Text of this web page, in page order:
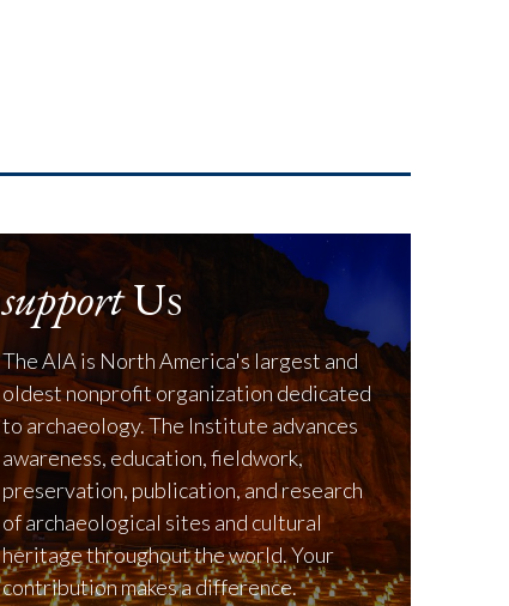
1885
TheAmerican Journal of
supportUs
The AIA is North America's largest and
oldest nonprofit organization dedicated
to archaeology. The Institute advances
awareness, education, fieldwork,
preservation, publication, and research
of archaeological sites and cultural
heritage throughout the world. Your
contribution makes a difference.